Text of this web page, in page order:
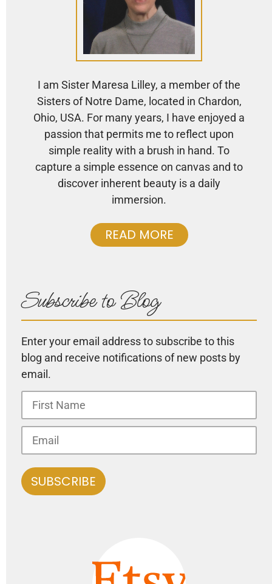
I am Sister Maresa Lilley, a member of the
Sisters of Notre Dame, located in Chardon,
Ohio, USA. For many years, I have enjoyed a
passion that permits me to reflect upon
simple reality with a brush in hand. To
capture a simple essence on canvas and to
discover inherent beauty is a daily
immersion.
READ MORE
Subscribe to Blog
Enter your email address to subscribe to this
blog and receive notifications of new posts by
email.